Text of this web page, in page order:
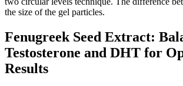
the size of the gel particles.
Fenugreek Seed Extract:
Testosterone and DHT for
Results